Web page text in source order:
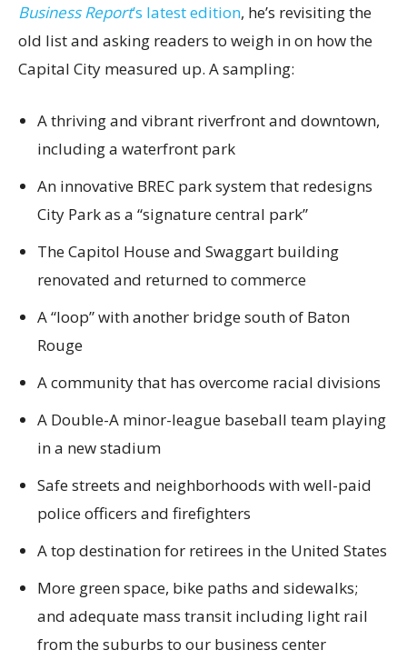
Business Report’s latest edition, he’s revisiting the
old list and asking readers to weigh in on how the
Capital City measured up. A sampling:
A thriving and vibrant riverfront and downtown,
including a waterfront park
An innovative BREC park system that redesigns
City Park as a “signature central park”
The Capitol House and Swaggart building
renovated and returned to commerce
A “loop” with another bridge south of Baton
Rouge
A community that has overcome racial divisions
A Double-A minor-league baseball team playing
in a new stadium
Safe streets and neighborhoods with well-paid
police officers and firefighters
A top destination for retirees in the United States
More green space, bike paths and sidewalks;
and adequate mass transit including light rail
from the suburbs to our business center